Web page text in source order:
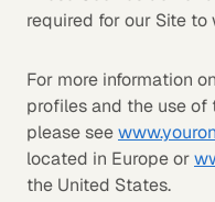
required for our Site to
For more information
profiles and the use
please see
located in Europe or
the United States.